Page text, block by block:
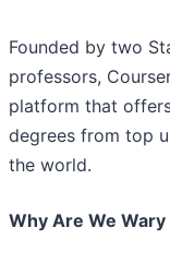
Founded by two
professors,
platform that
degrees from top
the world.
Why Are We Wary